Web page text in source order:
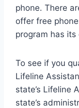
phone. There
offer free
program has
To see if you
Lifeline
state’s Lifeline
state’s